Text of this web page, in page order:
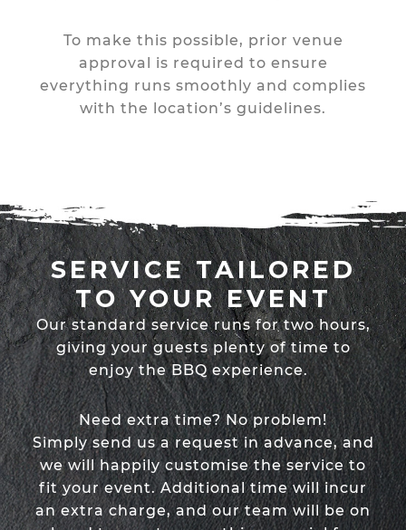
To make this possible, prior venue
approval is required to ensure
everything runs smoothly and complies
with the location’s guidelines.
SERVICE TAILORED
TO YOUR EVENT
Our standard service runs for two hours,
giving your guests plenty of time to
enjoy the BBQ experience.
Need extra time? No problem!
Simply send us a request in advance, and
we will happily customise the service to
fit your event. Additional time will incur
an extra charge, and our team will be on